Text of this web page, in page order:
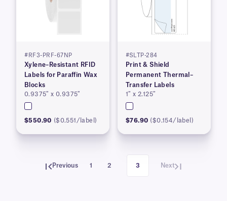
#RF3-PRF-67NP
Xylene–Resistant RFID
Labels for Paraffin Wax
Blocks
0.9375″ x 0.9375″
$550.90 ($0.551/label)
#SLTP-284
Print & Shield
Permanent Thermal–
Transfer Labels
1″ x 2.125″
$76.90 ($0.154/label)
Previous 1 2 3 Next